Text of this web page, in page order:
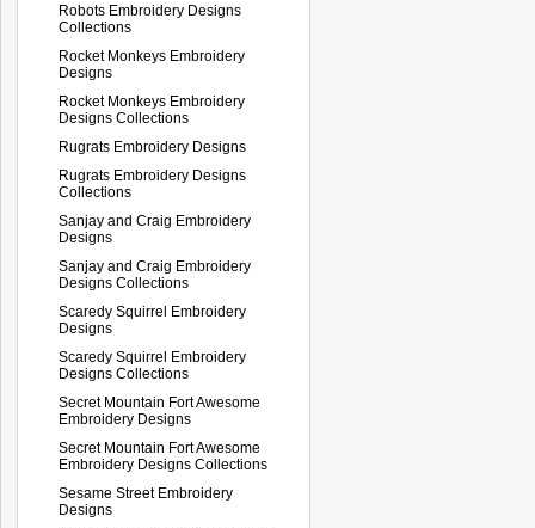
Robots Embroidery Designs
Collections
Rocket Monkeys Embroidery
Designs
Rocket Monkeys Embroidery
Designs Collections
Rugrats Embroidery Designs
Rugrats Embroidery Designs
Collections
Sanjay and Craig Embroidery
Designs
Sanjay and Craig Embroidery
Designs Collections
Scaredy Squirrel Embroidery
Designs
Scaredy Squirrel Embroidery
Designs Collections
Secret Mountain Fort Awesome
Embroidery Designs
Secret Mountain Fort Awesome
Embroidery Designs Collections
Sesame Street Embroidery
Designs